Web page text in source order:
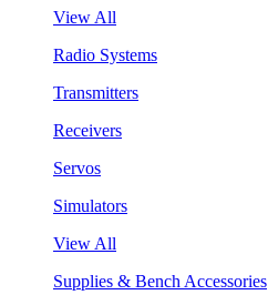
View All
Radio Systems
Transmitters
Receivers
Servos
Simulators
View All
Supplies & Bench Accessories